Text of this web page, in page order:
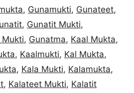
, Gunamukti, Gunateet,
, Gunatit Mukti,
, Gunatma, Kaal Mukta,
, Kaalmukti, Kal Mukta,
, Kala Mukti, Kalamukta,
, Kalateet Mukti, Kalatit